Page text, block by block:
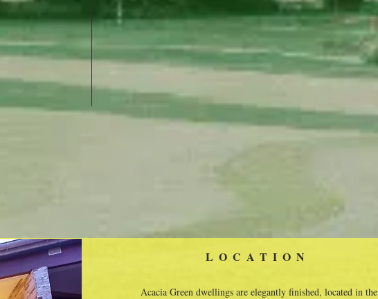
LOCATION
Acacia Green dwellings are elegantly finished, located in the